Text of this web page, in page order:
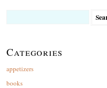
Categories
appetizers
books